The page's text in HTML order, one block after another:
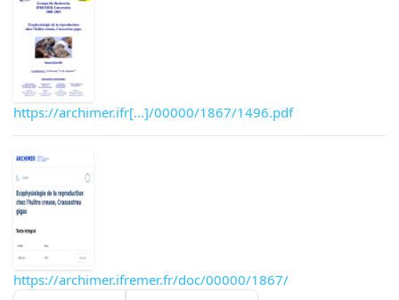
https://archimer.ifr[...]/00000/1867/1496.pdf
https://archimer.ifremer.fr/doc/00000/1867/